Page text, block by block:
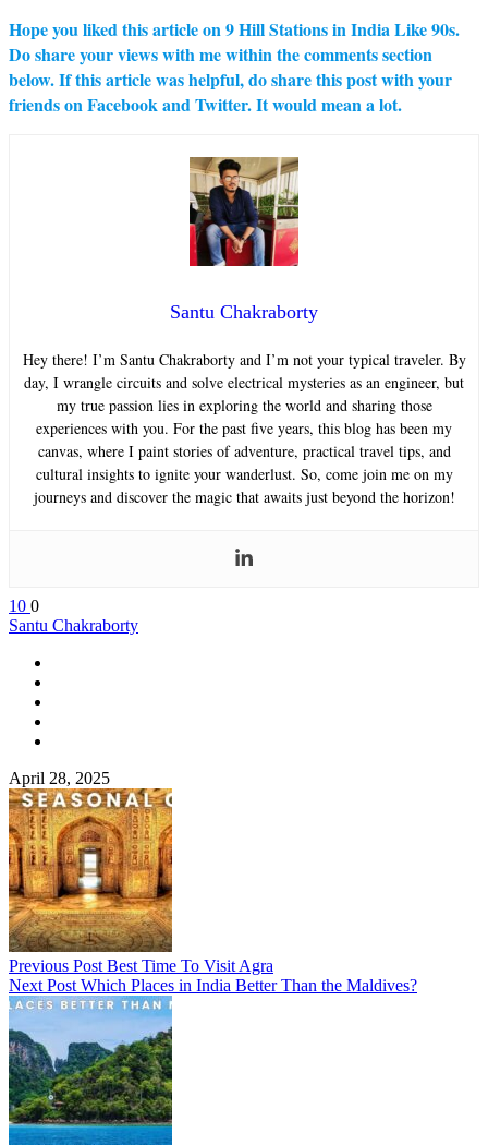
Hope you liked this article on 9 Hill Stations in India Like 90s.
Do share your views with me within the comments section
below. If this article was helpful, do share this post with your
friends on Facebook and Twitter. It would mean a lot.
Santu Chakraborty
Hey there! I’m Santu Chakraborty and I’m not your typical traveler. By
day, I wrangle circuits and solve electrical mysteries as an engineer, but
my true passion lies in exploring the world and sharing those
experiences with you. For the past five years, this blog has been my
canvas, where I paint stories of adventure, practical travel tips, and
cultural insights to ignite your wanderlust. So, come join me on my
journeys and discover the magic that awaits just beyond the horizon!
10 0
Santu Chakraborty
April 28, 2025
Previous Post Best Time To Visit Agra
Next Post Which Places in India Better Than the Maldives?